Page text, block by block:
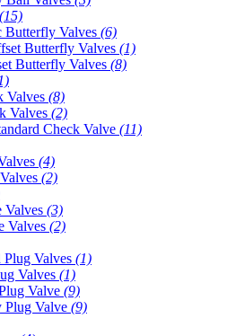
(15)
Butterfly Valves (6)
Butterfly Valves (1)
Butterfly Valves (8)
Valves (8)
Valves (2)
Check Valve (11)
(4)
(2)
Valves (3)
Valves (2)
Valves (1)
Valves (1)
Valve (9)
Plug Valve (9)